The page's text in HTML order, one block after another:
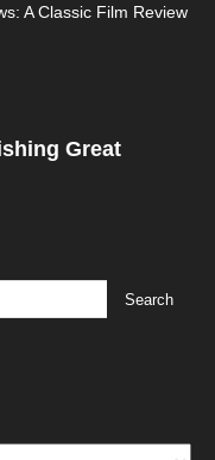
A Classic Film Review
Great